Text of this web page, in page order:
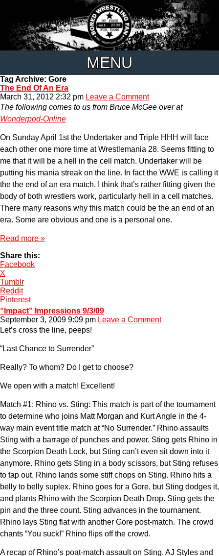
MENU
Tag Archive: Gore
The End Of An Era
March 31, 2012 2:32 pm Leave a Comment
The following comes to us from Bruce McGee over at
Wonderpod-Online
On Sunday April 1st the Undertaker and Triple HHH will face
each other one more time at Wrestlemania 28. Seems fitting to
me that it will be a hell in the cell match. Undertaker will be
putting his mania streak on the line. In fact the WWE is calling it
the the end of an era match. I think that’s rather fitting given the
body of both wrestlers work, particularly hell in a cell matches.
There many reasons why this match could be the an end of an
era. Some are obvious and one is a personal one.
Read more »
Share this:
Facebook
X
Tumblr
Reddit
Pinterest
“Impact” Impressions 9/3/09
September 3, 2009 9:09 pm Leave a Comment
Let’s cross the line, peeps!
“Last Chance to Surrender”
Really? To whom? Do I get to choose?
We open with a match! Excellent!
Match #1: Rhino vs. Sting: This match is part of the tournament
to determine who joins Matt Morgan and Kurt Angle in the 4-
way main event title match at “No Surrender.” Rhino assaults
Sting with a barrage of punches and power. Sting gets Rhino in
the Scorpion Death Lock, but Sting can’t even sit down into it
anymore. Rhino gets Sting in a body scissors, but Sting refuses
to tap out. Rhino lands some stiff chops on Sting. Rhino hits a
belly to belly suplex. Rhino goes for a Gore, but Sting dodges it,
and plants Rhino with the Scorpion Death Drop. Sting gets the
pin and the three count. Sting advances in the tournament.
Rhino lays Sting flat with another Gore post-match. The crowd
chants “You suck!” Rhino flips off the crowd.
A recap of Rhino’s poat-match assault on Sting. AJ Styles and